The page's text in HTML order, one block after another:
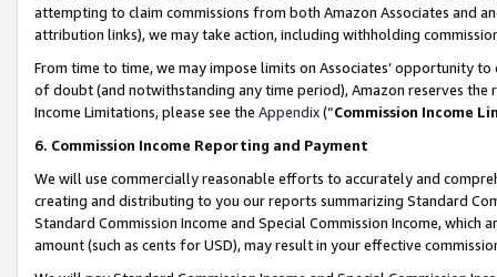
attempting to claim commissions from both Amazon Associates and
attribution links), we may take action, including withholding
From time to time, we may impose limits on Associates’ opportunity
of doubt (and notwithstanding any time period), Amazon reserves
Income Limitations, please see the Appendix(“Commission Income
6. Commission Income Reporting and Payment
We will use commercially reasonable efforts to accurately and
creating and distributing to you our reports summarizing Standard
Standard Commission Income and Special Commission Income,
amount (such as cents for USD), may result in your effective